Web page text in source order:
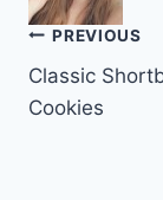
Post
PREVIOUS
Classic
Cookies